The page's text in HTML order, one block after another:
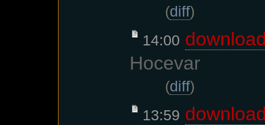
(diff)
14:00
Hocevar
(diff)
13:59